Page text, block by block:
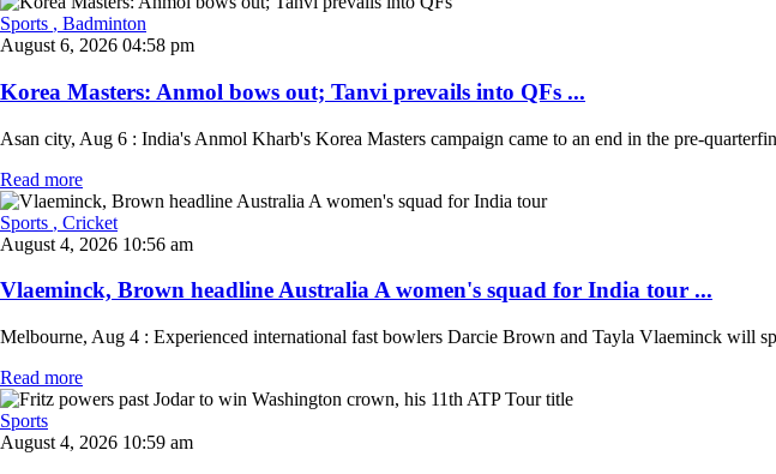
Sports , Badminton
August 6, 2026 04:58 pm
Korea Masters: Anmol bows out; Tanvi prevails into QFs ...
Asan city, Aug 6 : India's Anmol Kharb's Korea Masters campaign came to an end in the pre-
Read more
Sports , Cricket
August 4, 2026 10:56 am
Vlaeminck, Brown headline Australia A women's squad for India tour ...
Melbourne, Aug 4 : Experienced international fast bowlers Darcie Brown and Tayla Vlaeminck will
Read more
Sports
August 4, 2026 10:59 am